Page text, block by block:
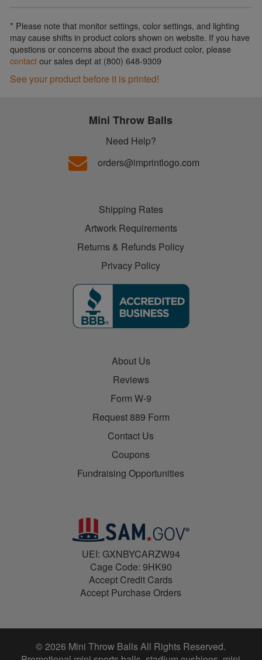
* Please note that monitor settings, color settings, and lighting
may cause shifts in product colors shown on website. If you have
questions or concerns about the exact product color, please
contactour sales dept at (800) 648-9309
See your product before it is printed!
Mini Throw Balls
Need Help?
orders@imprintlogo.com
Shipping Rates
Artwork Requirements
Returns & Refunds Policy
Privacy Policy
About Us
Reviews
Form W-9
Request 889 Form
Contact Us
Coupons
Fundraising Opportunities
UEI: GXNBYCARZW94
Cage Code: 9HK90
Accept Credit Cards
Accept Purchase Orders
© 2026 Mini Throw Balls All Rights Reserved.